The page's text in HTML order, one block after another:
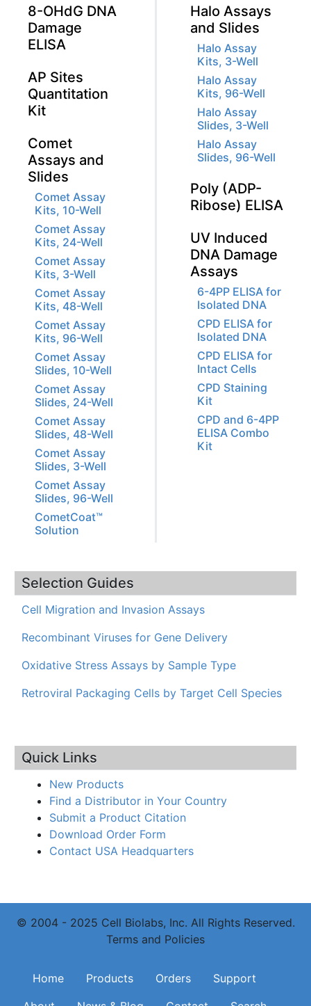
8-OHdG DNA
Damage
ELISA
AP Sites
Quantitation
Kit
Comet
Assays and
Slides
Comet Assay
Kits, 10-Well
Comet Assay
Kits, 24-Well
Comet Assay
Kits, 3-Well
Comet Assay
Kits, 48-Well
Comet Assay
Kits, 96-Well
Comet Assay
Slides, 10-Well
Comet Assay
Slides, 24-Well
Comet Assay
Slides, 48-Well
Comet Assay
Slides, 3-Well
Comet Assay
Slides, 96-Well
CometCoat™
Solution
Halo Assays
and Slides
Halo Assay
Kits, 3-Well
Halo Assay
Kits, 96-Well
Halo Assay
Slides, 3-Well
Halo Assay
Slides, 96-Well
Poly (ADP-
Ribose) ELISA
UV Induced
DNA Damage
Assays
6-4PP ELISA for
Isolated DNA
CPD ELISA for
Isolated DNA
CPD ELISA for
Intact Cells
CPD Staining
Kit
CPD and 6-4PP
ELISA Combo
Kit
Selection Guides
Cell Migration and Invasion Assays
Recombinant Viruses for Gene Delivery
Oxidative Stress Assays by Sample Type
Retroviral Packaging Cells by Target Cell Species
Quick Links
New Products
Find a Distributor in Your Country
Submit a Product Citation
Download Order Form
Contact USA Headquarters
© 2004 - 2025 Cell Biolabs, Inc. All Rights Reserved.
Terms and Policies
Main navigation
Home Products Orders
Support